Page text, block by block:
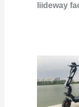
liideway